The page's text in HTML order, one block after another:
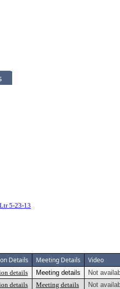
5-23-13
Details Meeting Details Video
details Meeting details
Not
details Meeting details
Not